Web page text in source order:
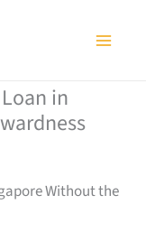
in
Without the